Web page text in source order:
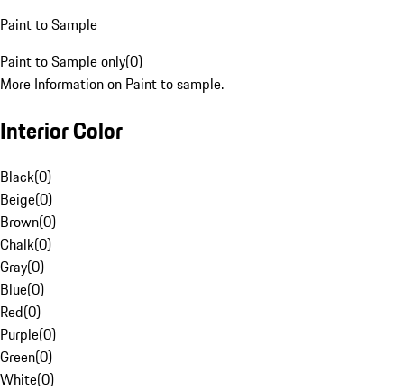
Paint to Sample
Paint to Sample only(0)
More Information on Paint to sample.
Interior Color
Black(0)
Beige(0)
Brown(0)
Chalk(0)
Gray(0)
Blue(0)
Red(0)
Purple(0)
Green(0)
White(0)